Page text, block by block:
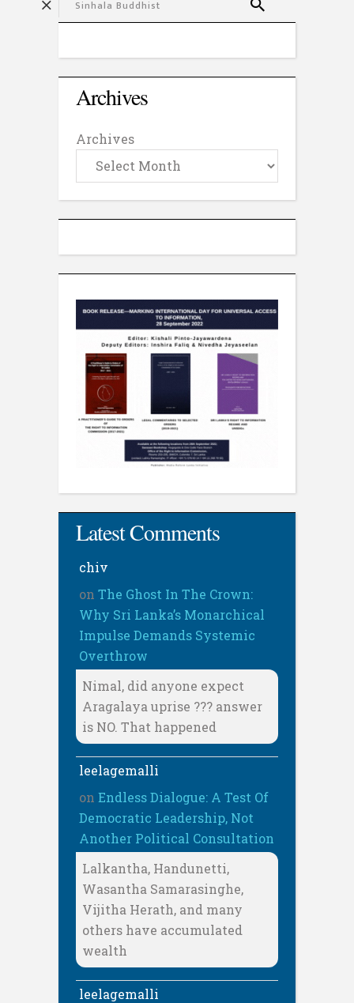
Archives
Archives
Latest Comments
chiv
on The Ghost In The Crown:
Why Sri Lanka’s Monarchical
Impulse Demands Systemic
Overthrow
Nimal, did anyone expect
Aragalaya uprise ??? answer
is NO. That happened
leelagemalli
on Endless Dialogue: A Test Of
Democratic Leadership, Not
Another Political Consultation
Lalkantha, Handunetti,
Wasantha Samarasinghe,
Vijitha Herath, and many
others have accumulated
wealth
leelagemalli